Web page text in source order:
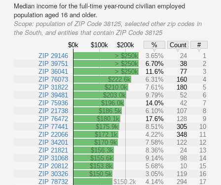
Median income for the full-time year-round civilian employed
population aged 16 and older.
Scope: population of ZIP Code 38125, selected other zip codes in
the South, and entities that contain ZIP Code 38125
$0k $100k $200k % Count
#
ZIP 29146
ZIP 39751
ZIP 36041
ZIP 76073
ZIP 31822
ZIP 39481
ZIP 75936
ZIP 21738
ZIP 76472
ZIP 77441
ZIP 22066
ZIP 34201
ZIP 21821
ZIP 31068
ZIP 20812
ZIP 30326
ZIP 78732
> $250k 3.65% 24
1
> $250k
6.70% 38
2
> $250k
11.6% 77
3
$222.6k
6.31% 160
4
$210.0k
7.61% 180
5
$203.0k
9.79% 52
6
$196.0k
14.0% 42
7
$186.5k
6.10% 107
8
$180.1k
17.6% 128
9
$175.9k
8.51% 305
10
$172.1k
4.22% 348
11
$170.9k
7.58% 122
12
$156.3k
8.36% 24
13
$155.6k
9.14% 98
14
$153.8k
5.68% 10
15
$150.5k
3.05% 119
16
$150.2k
4.14% 294
17